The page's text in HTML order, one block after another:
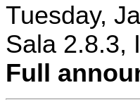
Tuesday,
Sala 2.8.3,
Full